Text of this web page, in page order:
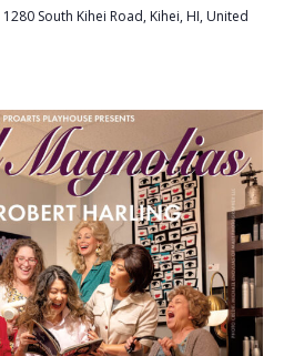
1280 South Kihei Road, Kihei, HI, United